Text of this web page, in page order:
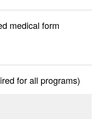
medical form
for all programs)